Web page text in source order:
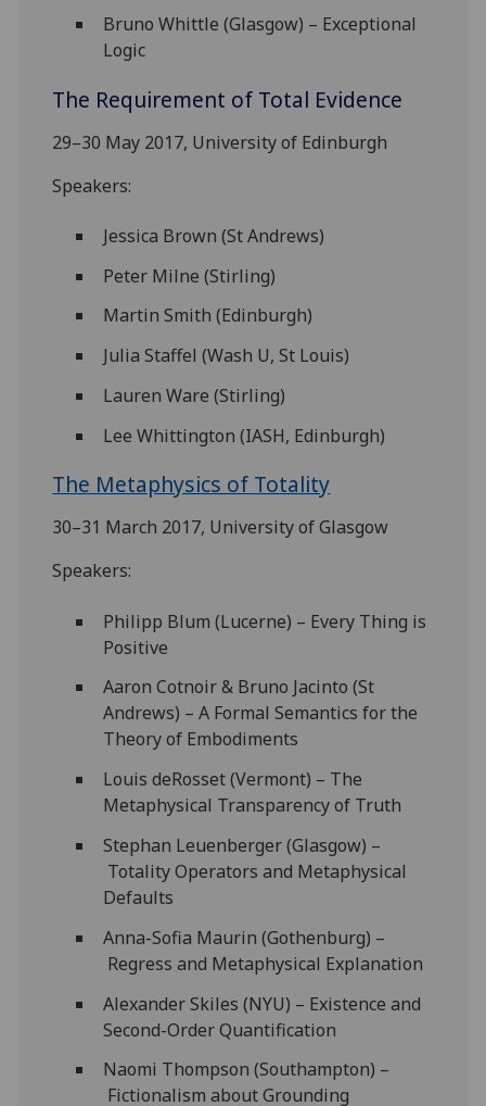
Bruno Whittle (Glasgow) – Exceptional
Logic
The Requirement of Total Evidence
29–30 May 2017, University of Edinburgh
Speakers:
Jessica Brown (St Andrews)
Peter Milne (Stirling)
Martin Smith (Edinburgh)
Julia Staffel (Wash U, St Louis)
Lauren Ware (Stirling)
Lee Whittington (IASH, Edinburgh)
The Metaphysics of Totality
30–31 March 2017, University of Glasgow
Speakers:
Philipp Blum (Lucerne) – Every Thing is
Positive
Aaron Cotnoir & Bruno Jacinto (St
Andrews) – A Formal Semantics for the
Theory of Embodiments
Louis deRosset (Vermont) – The
Metaphysical Transparency of Truth
Stephan Leuenberger (Glasgow) –
Totality Operators and Metaphysical
Defaults
Anna-Sofia Maurin (Gothenburg) –
Regress and Metaphysical Explanation
Alexander Skiles (NYU) – Existence and
Second-Order Quantification
Naomi Thompson (Southampton) –
Fictionalism about Grounding